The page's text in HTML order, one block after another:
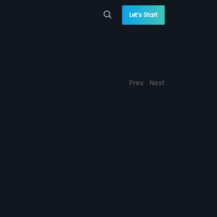
Let’s Start
Prev Next